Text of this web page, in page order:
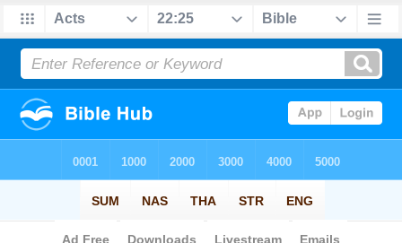
Bible>Strong's> > 190